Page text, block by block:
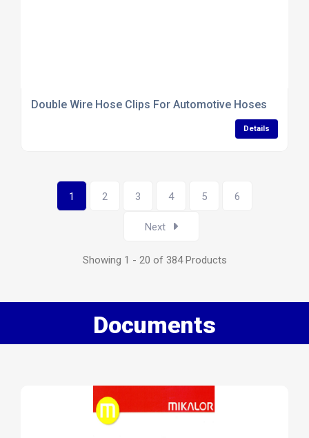
Double Wire Hose Clips For Automotive Hoses
Details
1 2 3 4 5 6
Next
Showing 1 - 20 of 384 Products
Documents